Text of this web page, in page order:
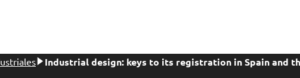
Industrial design: keys to its registration in Spain and